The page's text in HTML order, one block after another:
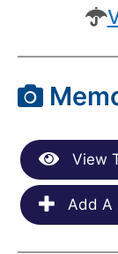
View
Add A